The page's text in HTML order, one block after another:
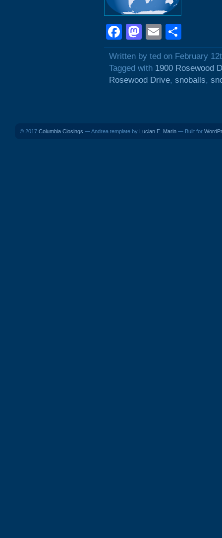
Facebook
Mastodon
Email
Written by ted on February
Tagged with 1900 Rosewood
Rosewood Drive, snoballs,
© 2017 Columbia Closings — Andrea template by Lucian E. Marin — Built for